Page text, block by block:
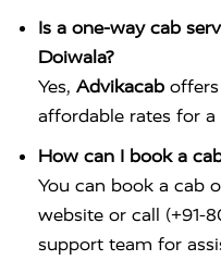
Is a one-way cab
Doiwala?
Yes, Advikacab
affordable rates for a
How can I book a
You can book a cab
website or call (+91-
support team for